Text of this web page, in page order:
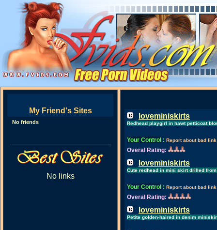
My Friend's Sites
No friends
No links
loveminiskirts
Redhead playgirl in hawt petticoat
Your Control : Report about bad link
Overal Rating:
loveminiskirts
Cute redhead in mini skirt drilled
Your Control : Report about bad link
Overal Rating:
loveminiskirts
Petite golden-haired in denim